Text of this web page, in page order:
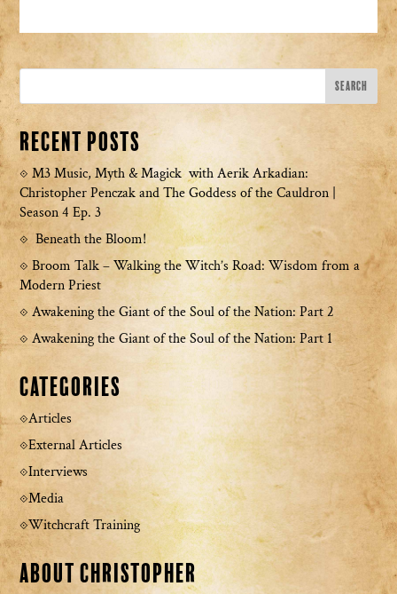
Recent Posts
M3 Music, Myth & Magick with Aerik Arkadian:
Christopher Penczak and The Goddess of the Cauldron |
Season 4 Ep. 3
Beneath the Bloom!
Broom Talk – Walking the Witch’s Road: Wisdom from a
Modern Priest
Awakening the Giant of the Soul of the Nation: Part 2
Awakening the Giant of the Soul of the Nation: Part 1
Categories
Articles
External Articles
Interviews
Media
Witchcraft Training
About Christopher